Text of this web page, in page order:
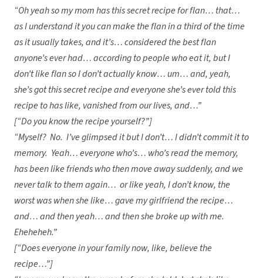
“Oh yeah so my mom has this secret recipe for flan… that…
as I understand it you can make the flan in a third of the time
as it usually takes, and it’s… considered the best flan
anyone’s ever had… according to people who eat it, but I
don’t like flan so I don’t actually know… um… and, yeah,
she’s got this secret recipe and everyone she’s ever told this
recipe to has like, vanished from our lives, and…”
[“Do you know the recipe yourself?”]
“Myself? No. I’ve glimpsed it but I don’t… I didn’t commit it to
memory. Yeah… everyone who’s… who’s read the memory,
has been like friends who then move away suddenly, and we
never talk to them again… or like yeah, I don’t know, the
worst was when she like… gave my girlfriend the recipe…
and… and then yeah… and then she broke up with me.
Eheheheh.”
[“Does everyone in your family now, like, believe the
recipe…”]